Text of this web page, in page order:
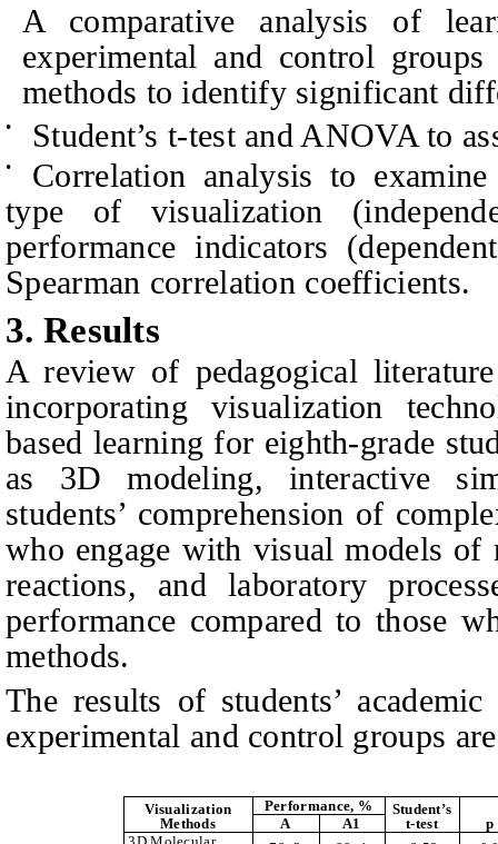
A comparative analysis of
experimental and control
methods to identify significant
• Student’s t-test and ANOVA to
•
Correlation analysis to
type of visualization
performance indicators
Spearman correlation coefficients.
3. Results
A review of pedagogical
incorporating visualization
based learning for eighth-grade
as 3D modeling, interactive
students’ comprehension of
who engage with visual models of
reactions, and laboratory
performance compared to those
methods.
The results of students’
experimental and control groups
Visualization
Methods
Performance, %
Student’s
t-test
p
A
A1